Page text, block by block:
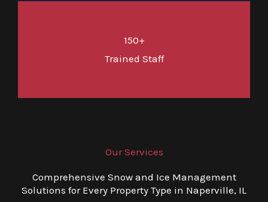
150+
Trained Staff
Our Services
Comprehensive Snow and Ice Management
Solutions for Every Property Type in Naperville, IL